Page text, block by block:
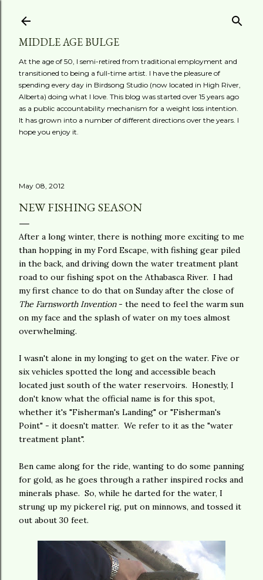
MIDDLE AGE BULGE
At the age of 50, I semi-retired from traditional employment and
transitioned to being a full-time artist. I have the pleasure of
spending every day in Birdsong Studio (now located in High River,
Alberta) doing what I love. This blog was started over 15 years ago
as a public accountability mechanism for a weight loss intention.
It has grown into a number of different directions over the years. I
hope you enjoy it.
May 08, 2012
NEW FISHING SEASON
After a long winter, there is nothing more exciting to me
than hopping in my Ford Escape, with fishing gear piled
in the back, and driving down the water treatment plant
road to our fishing spot on the Athabasca River. I had
my first chance to do that on Sunday after the close of
The Farnsworth Invention- the need to feel the warm sun
on my face and the splash of water on my toes almost
overwhelming.
I wasn't alone in my longing to get on the water. Five or
six vehicles spotted the long and accessible beach
located just south of the water reservoirs. Honestly, I
don't know what the official name is for this spot,
whether it's "Fisherman's Landing" or "Fisherman's
Point" - it doesn't matter. We refer to it as the "water
treatment plant".
Ben came along for the ride, wanting to do some panning
for gold, as he goes through a rather inspired rocks and
minerals phase. So, while he darted for the water, I
strung up my pickerel rig, put on minnows, and tossed it
out about 30 feet.